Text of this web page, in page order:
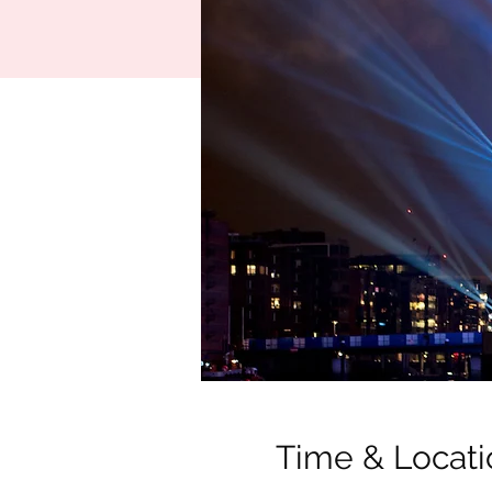
Time &